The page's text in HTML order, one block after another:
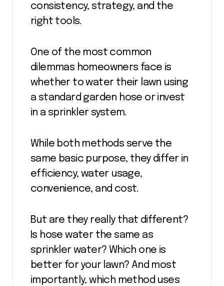
consistency, strategy, and the
right tools.
One of the most common
dilemmas homeowners face is
whether to water their lawn using
a standard garden hose or invest
in a sprinkler system.
While both methods serve the
same basic purpose, they differ in
efficiency, water usage,
convenience, and cost.
But are they really that different?
Is hose water the same as
sprinkler water? Which one is
better for your lawn? And most
importantly, which method uses